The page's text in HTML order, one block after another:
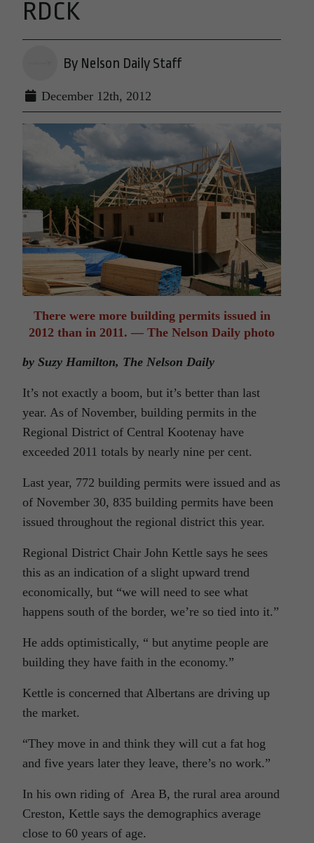
RDCK
By Nelson Daily Staff
December 12th, 2012
There were more building permits issued in
2012 than in 2011. — The Nelson Daily photo
by Suzy Hamilton, The Nelson Daily
It’s not exactly a boom, but it’s better than last
year. As of November, building permits in the
Regional District of Central Kootenay have
exceeded 2011 totals by nearly nine per cent.
Last year, 772 building permits were issued and as
of November 30, 835 building permits have been
issued throughout the regional district this year.
Regional District Chair John Kettle says he sees
this as an indication of a slight upward trend
economically, but “we will need to see what
happens south of the border, we’re so tied into it.”
He adds optimistically, “ but anytime people are
building they have faith in the economy.”
Kettle is concerned that Albertans are driving up
the market.
“They move in and think they will cut a fat hog
and five years later they leave, there’s no work.”
In his own riding of Area B, the rural area around
Creston, Kettle says the demographics average
close to 60 years of age.